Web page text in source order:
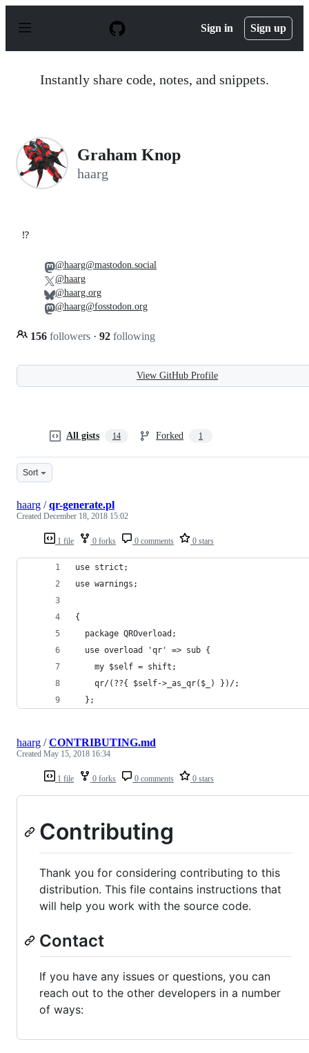
p
Sign in Sign up
Instantly share code, notes, and snippets.
Graham Knop
haarg
⁉️
156 followers · 92 following
@haarg@mastodon.social
@haarg
@haarg.org
@haarg@fosstodon.org
View GitHub Profile
All gists 14 Forked 1
Sort
1 file 0 forks 0 comments 0 stars
haarg /qr-generate.pl
Created December 18, 2018 15:02
use strict;
use warnings;
{
  package QROverload;
  use overload 'qr' => sub {
    my $self = shift;
    qr/(??{ $self->_as_qr($_) })/;
  };
1 file 0 forks 0 comments 0 stars
haarg /CONTRIBUTING.md
Created May 15, 2018 16:34
Contributing
Thank you for considering contributing to this
distribution. This file contains instructions that
will help you work with the source code.
Contact
If you have any issues or questions, you can
reach out to the other developers in a number
of ways: